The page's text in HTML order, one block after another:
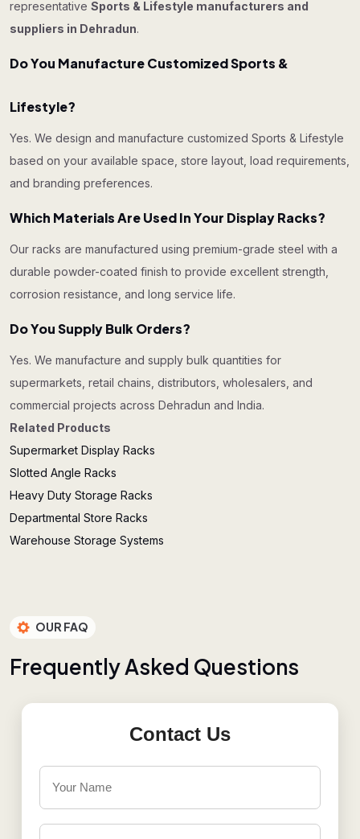
representative Sports & Lifestyle manufacturers and
suppliers in Dehradun.
Do You Manufacture Customized Sports &
Lifestyle?
Yes. We design and manufacture customized Sports & Lifestyle
based on your available space, store layout, load requirements,
and branding preferences.
Which Materials Are Used In Your Display Racks?
Our racks are manufactured using premium-grade steel with a
durable powder-coated finish to provide excellent strength,
corrosion resistance, and long service life.
Do You Supply Bulk Orders?
Yes. We manufacture and supply bulk quantities for
supermarkets, retail chains, distributors, wholesalers, and
commercial projects across Dehradun and India.
Related Products
Supermarket Display Racks
Slotted Angle Racks
Heavy Duty Storage Racks
Departmental Store Racks
Warehouse Storage Systems
OUR FAQ
FrequentlyAsked Questions
Contact Us